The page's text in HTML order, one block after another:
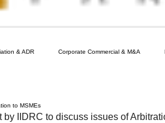
& ADR Corporate Commercial & M&A
to MSMEs
by IIDRC to discuss issues of